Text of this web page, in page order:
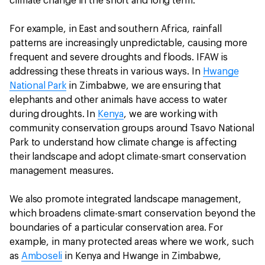
For example, in East and southern Africa, rainfall
patterns are increasingly unpredictable, causing more
frequent and severe droughts and floods. IFAW is
addressing these threats in various ways. In Hwange
National Park in Zimbabwe, we are ensuring that
elephants and other animals have access to water
during droughts. In Kenya, we are working with
community conservation groups around Tsavo National
Park to understand how climate change is affecting
their landscape and adopt climate-smart conservation
management measures.
We also promote integrated landscape management,
which broadens climate-smart conservation beyond the
boundaries of a particular conservation area. For
example, in many protected areas where we work, such
as Amboseli in Kenya and Hwange in Zimbabwe,